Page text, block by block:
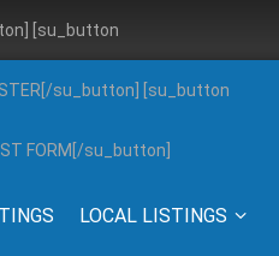
[su_button
su_button] [su_button
FORM[/su_button]
LOCAL LISTINGS